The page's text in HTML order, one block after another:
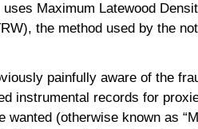
Maximum Latewood
the method used by the
painfully aware of the
instrumental records for
wanted (otherwise known as